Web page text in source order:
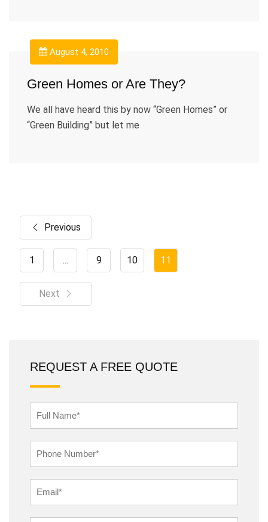
August 4, 2010
Green Homes or Are They?
We all have heard this by now “Green Homes” or
“Green Building” but let me
Previous
1 ... 9 10 11
Next
REQUEST A FREE QUOTE